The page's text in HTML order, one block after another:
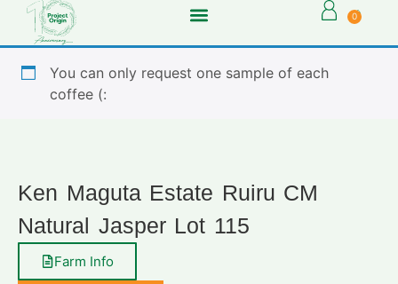
0
You can only request one sample of each
coffee (:
Ken Maguta Estate Ruiru CM
Natural Jasper Lot 115
Farm Info